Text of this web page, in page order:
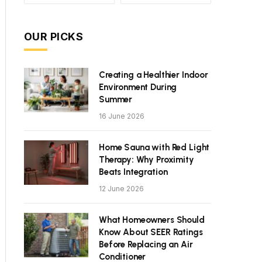
OUR PICKS
Creating a Healthier Indoor
Environment During
Summer
16 June 2026
Home Sauna with Red Light
Therapy: Why Proximity
Beats Integration
12 June 2026
What Homeowners Should
Know About SEER Ratings
Before Replacing an Air
Conditioner